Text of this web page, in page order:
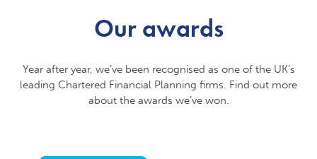
Our awards
Year after year, we’ve been recognised as one of the UK’s
leading Chartered Financial Planning firms. Find out more
about the awards we’ve won.